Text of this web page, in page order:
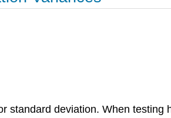
standard deviation. When testing